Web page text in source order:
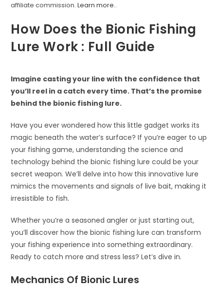
affiliate commission.Learn more..
How Does the Bionic Fishing
Lure Work : Full Guide
Imagine casting your line with the confidence that
you’ll reel in a catch every time. That’s the promise
behind the bionic fishing lure.
Have you ever wondered how this little gadget works its
magic beneath the water’s surface? If you’re eager to up
your fishing game, understanding the science and
technology behind the bionic fishing lure could be your
secret weapon. We’ll delve into how this innovative lure
mimics the movements and signals of live bait, making it
irresistible to fish.
Whether you’re a seasoned angler or just starting out,
you’ll discover how the bionic fishing lure can transform
your fishing experience into something extraordinary.
Ready to catch more and stress less? Let’s dive in.
Mechanics Of Bionic Lures